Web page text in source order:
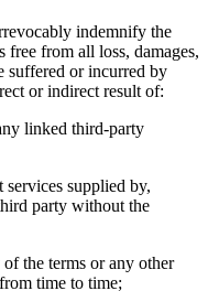
indemnify the
free from all loss, damages,
suffered or incurred by
or indirect result of:
linked third-party
services supplied by,
party without the
the terms or any other
time to time;